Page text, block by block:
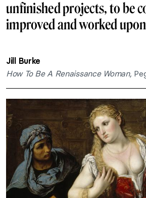
unfinished projects, to be
improved and worked
Jill Burke
How To Be A Renaissance Woman,